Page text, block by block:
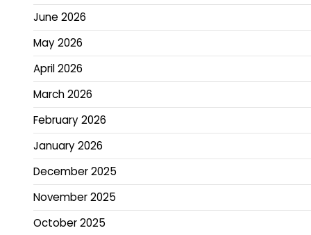
June 2026
May 2026
April 2026
March 2026
February 2026
January 2026
December 2025
November 2025
October 2025